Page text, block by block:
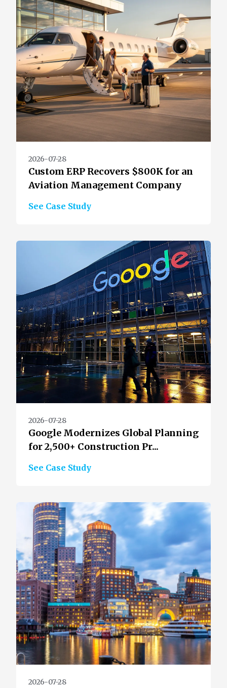
2026-07-28
Custom ERP Recovers $800K for an
Aviation Management Company
See Case Study
2026-07-28
Google Modernizes Global Planning
for 2,500+ Construction Pr...
See Case Study
2026-07-28